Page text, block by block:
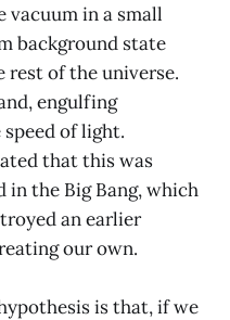
vacuum in a small
background state
of the universe.
engulfing
of light.
that this was
the Big Bang, which
an earlier
our own.
is that, if we